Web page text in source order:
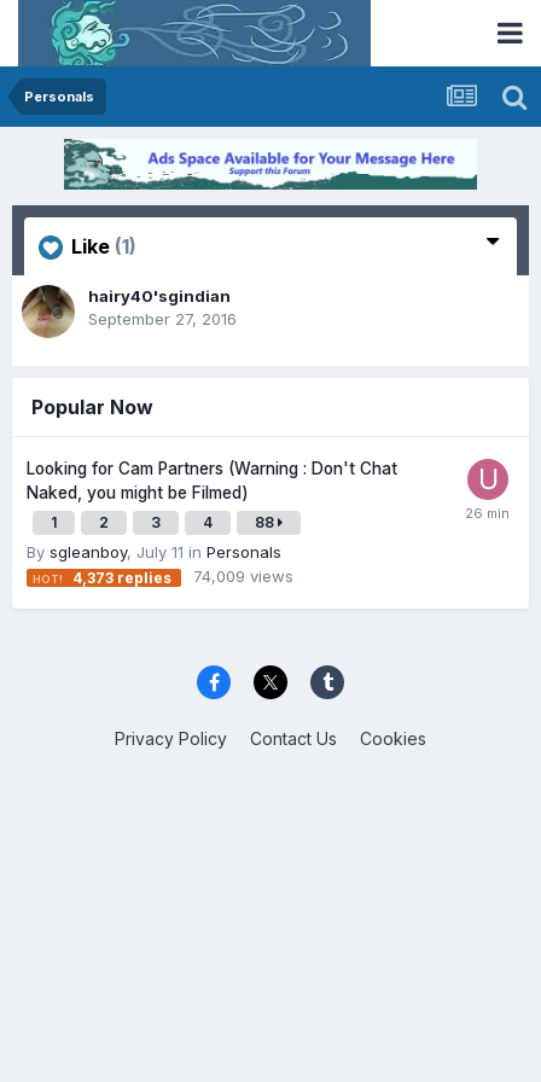
Personals
Like (1)
hairy40'sgindian
September 27, 2016
Popular Now
Looking for Cam Partners (Warning : Don't Chat
Naked, you might be Filmed)
1 2 3 4 88
By sgleanboy, July 11 in Personals
4,373 replies 74,009 views
Privacy Policy Contact Us Cookies